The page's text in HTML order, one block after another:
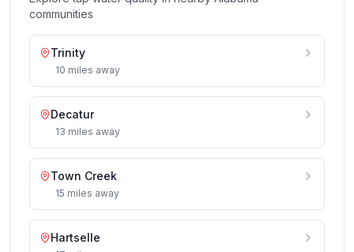
communities
Trinity
10 miles away
Decatur
13 miles away
Town Creek
15 miles away
Hartselle